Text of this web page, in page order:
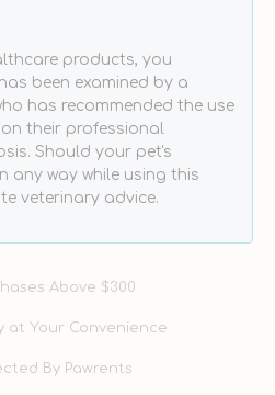
products, you
been examined by a
has recommended the use
their professional
Should your pet's
any way while using this
veterinary advice.
Above $300
at Your Convenience
By Pawrents